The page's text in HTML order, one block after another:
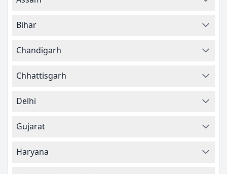
Bihar
Chandigarh
Chhattisgarh
Delhi
Gujarat
Haryana